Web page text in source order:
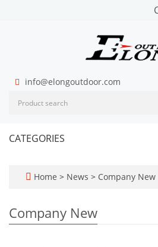
info@elongoutdoor.com
CATEGORIES
Home > News > Company New
Company New